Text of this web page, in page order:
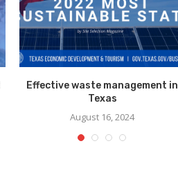
Effective waste management in
Texas
August 16, 2024